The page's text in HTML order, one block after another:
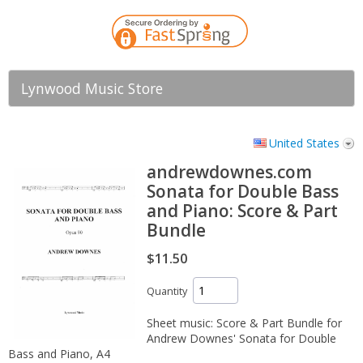
Lynwood Music Store
United States
andrewdownes.com
Sonata for Double Bass
and Piano: Score & Part
Bundle
$11.50
Quantity
Sheet music: Score & Part Bundle for
Andrew Downes' Sonata for Double
Bass and Piano, A4